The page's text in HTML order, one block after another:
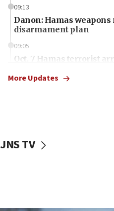
09:13
Danon: Hamas weapons
disarmament plan
09:05
Oct. 7 Hamas terrorist
vessels under Iran
More Updates
JNS TV